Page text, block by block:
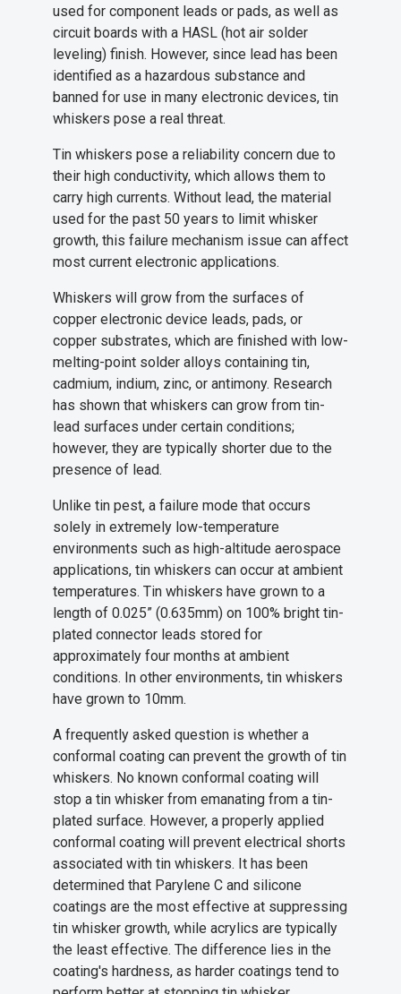
used for component leads or pads, as well as
circuit boards with a HASL (hot air solder
leveling) finish. However, since lead has been
identified as a hazardous substance and
banned for use in many electronic devices, tin
whiskers pose a real threat.
Tin whiskers pose a reliability concern due to
their high conductivity, which allows them to
carry high currents. Without lead, the material
used for the past 50 years to limit whisker
growth, this failure mechanism issue can affect
most current electronic applications.
Whiskers will grow from the surfaces of
copper electronic device leads, pads, or
copper substrates, which are finished with low-
melting-point solder alloys containing tin,
cadmium, indium, zinc, or antimony. Research
has shown that whiskers can grow from tin-
lead surfaces under certain conditions;
however, they are typically shorter due to the
presence of lead.
Unlike tin pest, a failure mode that occurs
solely in extremely low-temperature
environments such as high-altitude aerospace
applications, tin whiskers can occur at ambient
temperatures. Tin whiskers have grown to a
length of 0.025” (0.635mm) on 100% bright tin-
plated connector leads stored for
approximately four months at ambient
conditions. In other environments, tin whiskers
have grown to 10mm.
A frequently asked question is whether a
conformal coating can prevent the growth of tin
whiskers. No known conformal coating will
stop a tin whisker from emanating from a tin-
plated surface. However, a properly applied
conformal coating will prevent electrical shorts
associated with tin whiskers. It has been
determined that Parylene C and silicone
coatings are the most effective at suppressing
tin whisker growth, while acrylics are typically
the least effective. The difference lies in the
coating's hardness, as harder coatings tend to